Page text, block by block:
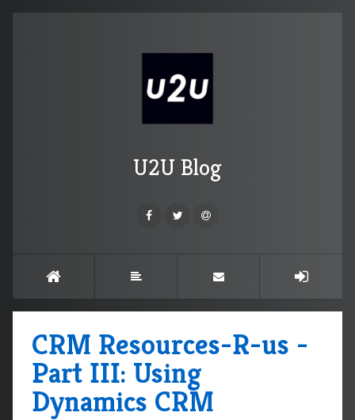
U2U Blog
CRM Resources-R-us -
Part III: Using
Dynamics CRM